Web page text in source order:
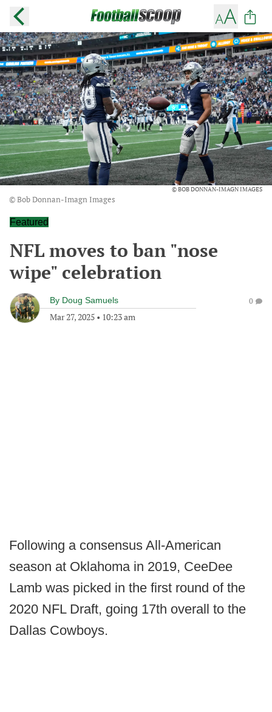
© BOB DONNAN-IMAGN IMAGES
© Bob Donnan-Imagn Images
Featured
NFL moves to ban "nose
wipe" celebration
By Doug Samuels
Mar 27, 2025 • 10:23 am
0
Following a consensus All-American
season at Oklahoma in 2019, CeeDee
Lamb was picked in the first round of the
2020 NFL Draft, going 17th overall to the
Dallas Cowboys.